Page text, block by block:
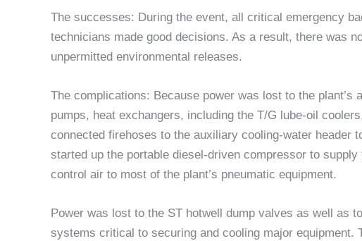
The successes: During the event, all critical emergency
technicians made good decisions. As a result, there was
unpermitted environmental releases.
The complications: Because power was lost to the
pumps, heat exchangers, including the T/G lube-oil
connected firehoses to the auxiliary cooling-water header
started up the portable diesel-driven compressor to
control air to most of the plant’s pneumatic equipment.
Power was lost to the ST hotwell dump valves as well as
systems critical to securing and cooling major equipment.